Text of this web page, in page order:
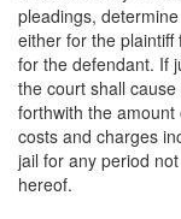
pleadings,
either for the
for the defendant. If
the court shall
forthwith the
costs and charges
jail for any period
hereof.